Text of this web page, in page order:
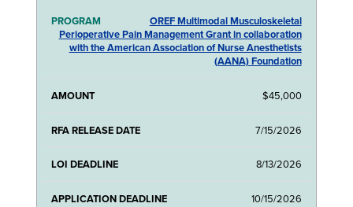
OREF Multimodal Musculoskeletal
Perioperative Pain Management Grant in collaboration
with the American Association of Nurse Anesthetists
(AANA) Foundation
$45,000
7/15/2026
8/13/2026
10/15/2026